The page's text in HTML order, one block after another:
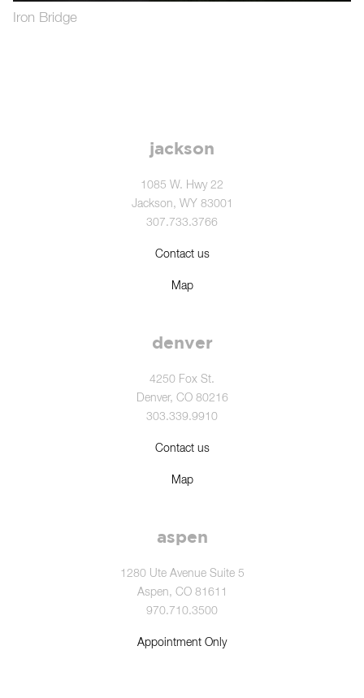
Iron Bridge
jackson
1085 W. Hwy 22
Jackson, WY 83001
307.733.3766
Contact us
Map
denver
4250 Fox St.
Denver, CO 80216
303.339.9910
Contact us
Map
aspen
1280 Ute Avenue Suite 5
Aspen, CO 81611
970.710.3500
Appointment Only